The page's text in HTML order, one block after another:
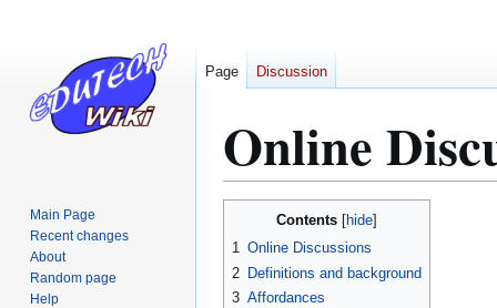
Online
Contents
1 Online Discussions
2 Definitions and background
3 Affordances
Page Discussion
Main Page
Recent changes
About
Random page
Help